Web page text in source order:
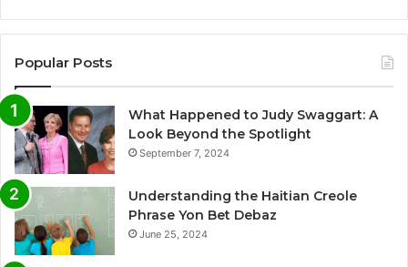
Popular Posts
What Happened to Judy Swaggart: A
Look Beyond the Spotlight
September 7, 2024
Understanding the Haitian Creole
Phrase Yon Bet Debaz
June 25, 2024